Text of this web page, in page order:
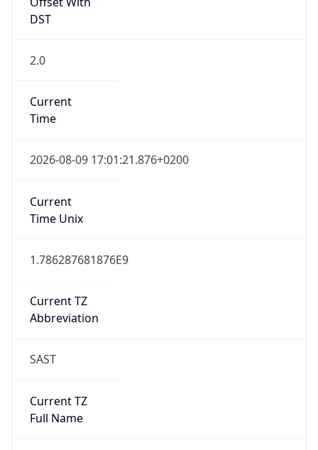
DST
2.0
Current
Time
2026-08-09 17:01:21.876+0200
Current
Time Unix
1.786287681876E9
Current TZ
Abbreviation
SAST
Current TZ
Full Name